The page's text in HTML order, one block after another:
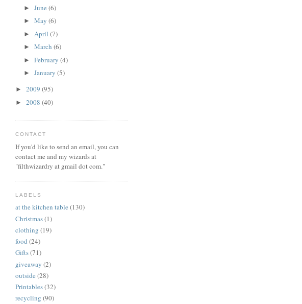
► June (6)
► May (6)
► April (7)
► March (6)
► February (4)
► January (5)
► 2009 (95)
► 2008 (40)
CONTACT
If you'd like to send an email, you can
contact me and my wizards at
"filthwizardry at gmail dot com."
LABELS
at the kitchen table (130)
Christmas(1)
clothing (19)
food (24)
Gifts(71)
giveaway (2)
outside (28)
Printables(32)
recycling (90)